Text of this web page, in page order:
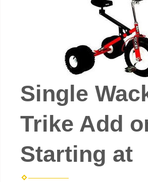
Single
Trike Add
Starting at